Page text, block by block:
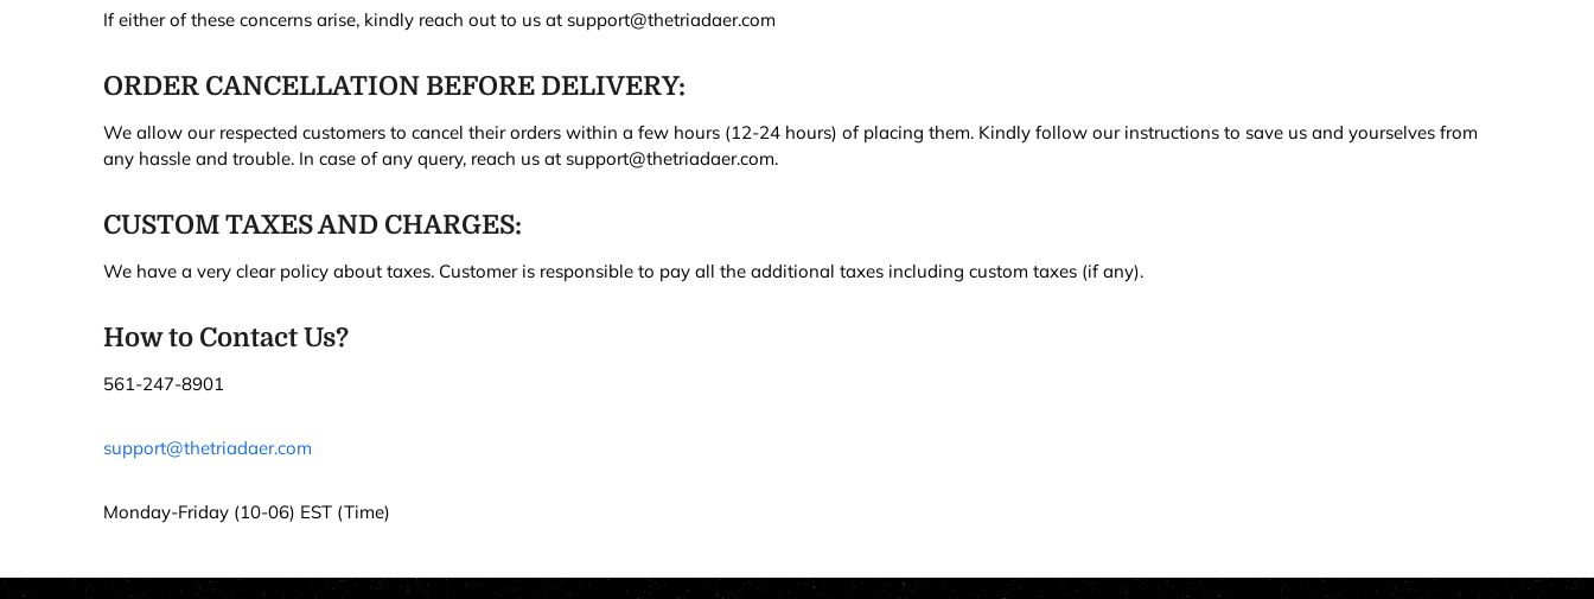
If either of these concerns arise, kindly reach out to us at support@thetriadaer.com
ORDER CANCELLATION BEFORE DELIVERY:
We allow our respected customers to cancel their orders within a few hours (12-24 hours) of placing them. Kindly follow our instructions to save us and yourselves from
any hassle and trouble. In case of any query, reach us at support@thetriadaer.com.
CUSTOM TAXES AND CHARGES:
We have a very clear policy about taxes. Customer is responsible to pay all the additional taxes including custom taxes (if any).
How to Contact Us?
561-247-8901
support@thetriadaer.com
Monday-Friday (10-06) EST (Time)